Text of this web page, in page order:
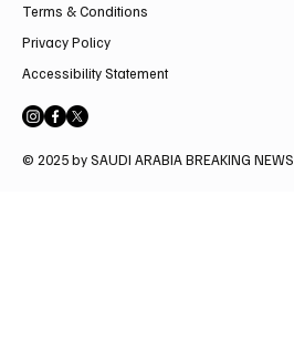
Terms & Conditions
Privacy Policy
Accessibility Statement
© 2025 by SAUDI ARABIA BREAKING NEWS